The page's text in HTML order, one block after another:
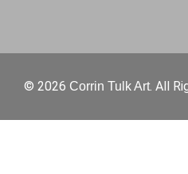
© 2026 Corrin Tulk Art. All